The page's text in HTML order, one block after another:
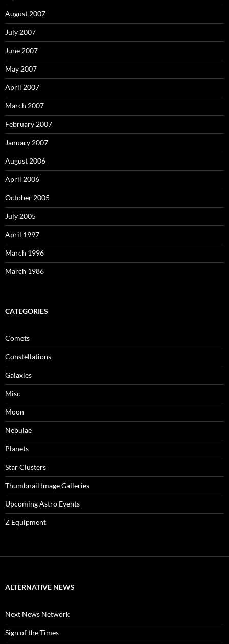
August 2007
July 2007
June 2007
May 2007
April 2007
March 2007
February 2007
January 2007
August 2006
April 2006
October 2005
July 2005
April 1997
March 1996
March 1986
CATEGORIES
Comets
Constellations
Galaxies
Misc
Moon
Nebulae
Planets
Star Clusters
Thumbnail Image Galleries
Upcoming Astro Events
Z Equipment
ALTERNATIVE NEWS
Next News Network
Sign of the Times